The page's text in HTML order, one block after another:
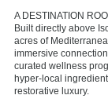
A DESTINATION
Built directly above
acres of
immersive
curated wellness
hyper-local
restorative luxury.